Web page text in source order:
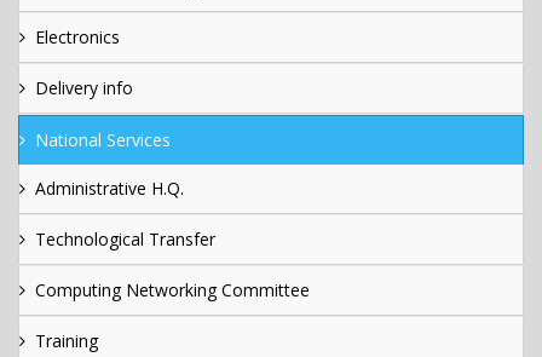
Electronics
Delivery info
National Services
Administrative H.Q.
Technological Transfer
Computing Networking Committee
Training